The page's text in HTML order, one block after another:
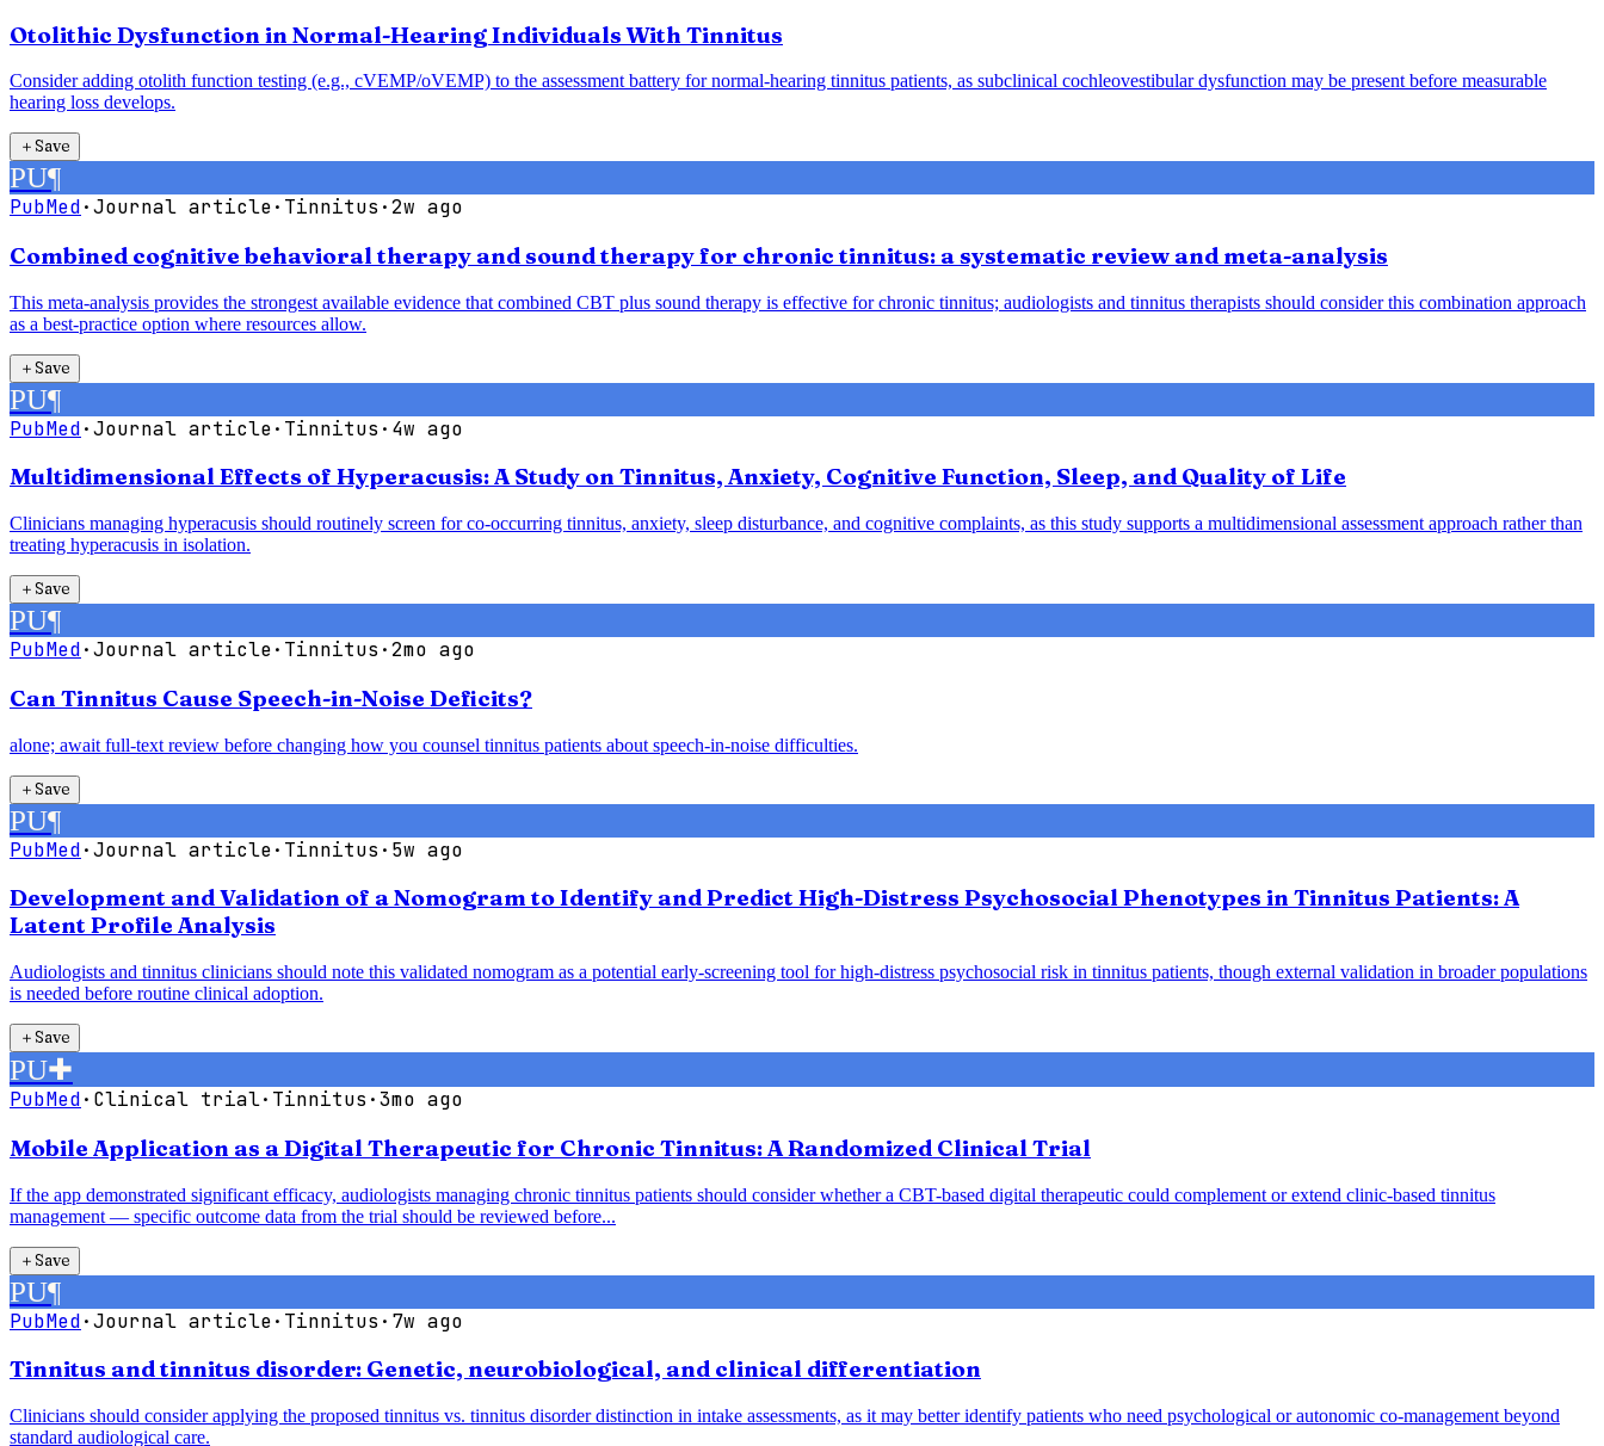
Otolithic Dysfunction in Normal-Hearing Individuals With Tinnitus
Consider adding otolith function testing (e.g., cVEMP/oVEMP) to the assessment battery for normal-hearing tinnitus patients, as subclinical cochleovestibular dysfunction may be present before measurable
hearing loss develops.
＋Save
PU¶
PubMed·Journal article· Tinnitus ·2w ago
Combined cognitive behavioral therapy and sound therapy for chronic tinnitus: a systematic review and meta-analysis
This meta-analysis provides the strongest available evidence that combined CBT plus sound therapy is effective for chronic tinnitus; audiologists and tinnitus therapists should consider this combination approach
as a best-practice option where resources allow.
＋Save
PU¶
PubMed·Journal article· Tinnitus · 4w ago
Multidimensional Effects of Hyperacusis: A Study on Tinnitus, Anxiety, Cognitive Function, Sleep, and Quality of Life
Clinicians managing hyperacusis should routinely screen for co-occurring tinnitus, anxiety, sleep disturbance, and cognitive complaints, as this study supports a multidimensional assessment approach rather than
treating hyperacusis in isolation.
＋Save
PU¶
PubMed·Journal article· Tinnitus ·2mo ago
Can Tinnitus Cause Speech-in-Noise Deficits?
alone; await full-text review before changing how you counsel tinnitus patients about speech-in-noise difficulties.
＋Save
PU¶
PubMed·Journal article· Tinnitus · 5w ago
Development and Validation of a Nomogram to Identify and Predict High-Distress Psychosocial Phenotypes in Tinnitus Patients: A
Latent Profile Analysis
Audiologists and tinnitus clinicians should note this validated nomogram as a potential early-screening tool for high-distress psychosocial risk in tinnitus patients, though external validation in broader populations
is needed before routine clinical adoption.
＋Save
PU✚
PubMed· Clinical trial· Tinnitus ·3mo ago
Mobile Application as a Digital Therapeutic for Chronic Tinnitus: A Randomized Clinical Trial
If the app demonstrated significant efficacy, audiologists managing chronic tinnitus patients should consider whether a CBT-based digital therapeutic could complement or extend clinic-based tinnitus
management — specific outcome data from the trial should be reviewed before...
＋Save
PU¶
PubMed·Journal article· Tinnitus · 7w ago
Tinnitus and tinnitus disorder: Genetic, neurobiological, and clinical differentiation
Clinicians should consider applying the proposed tinnitus vs. tinnitus disorder distinction in intake assessments, as it may better identify patients who need psychological or autonomic co-management beyond
standard audiological care.